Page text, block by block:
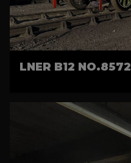
LNER B12 NO.8572